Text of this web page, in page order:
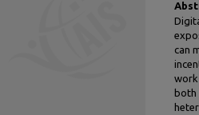
can
both